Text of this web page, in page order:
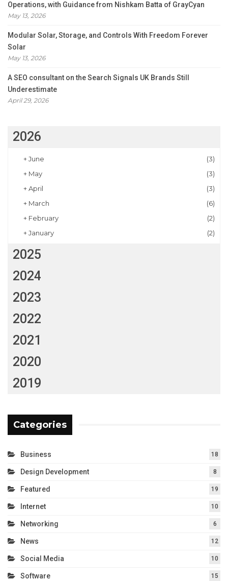
Operations, with Guidance from Nishkam Batta of GrayCyan
May 13, 2026
Modular Solar, Storage, and Controls With Freedom Forever
Solar
May 13, 2026
A SEO consultant on the Search Signals UK Brands Still
Underestimate
April 29, 2026
2026
+June
(3)
+ May
(3)
+April
(3)
+ March
(6)
+ February
(2)
+January (2)
2025
2024
2023
2022
2021
2020
2019
Categories
Business 18
Design Development 8
Featured 19
Internet 10
Networking 6
News 12
Social Media 10
Software 15